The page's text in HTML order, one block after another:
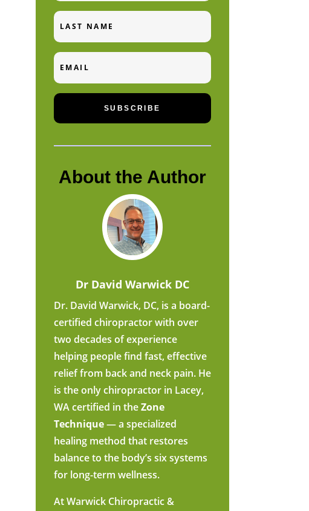
Last
Name
Email
SUBSCRIBE
About the Author
Dr David Warwick DC
Dr. David Warwick, DC, is a board-
certified chiropractor with over
two decades of experience
helping people find fast, effective
relief from back and neck pain. He
is the only chiropractor in Lacey,
WA certified in theZone
Technique— a specialized
healing method that restores
balance to the body’s six systems
for long-term wellness.
At Warwick Chiropractic &